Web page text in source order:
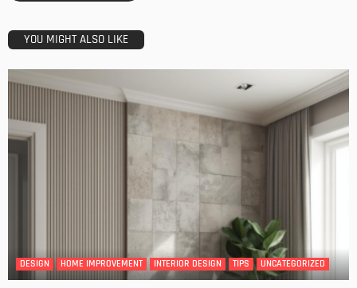
YOU MIGHT ALSO LIKE
DESIGN HOME IMPROVEMENT INTERIOR DESIGN TIPS UNCATEGORIZED